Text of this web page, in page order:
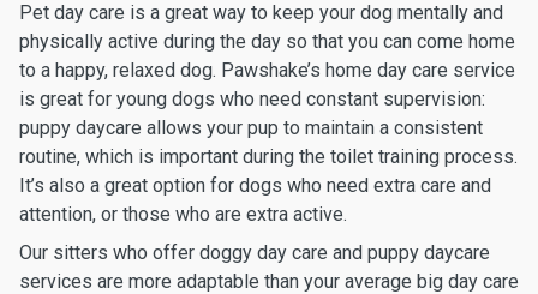
Pet day care is a great way to keep your dog mentally and
physically active during the day so that you can come home
to a happy, relaxed dog. Pawshake’s home day care service
is great for young dogs who need constant supervision:
puppy daycare allows your pup to maintain a consistent
routine, which is important during the toilet training process.
It’s also a great option for dogs who need extra care and
attention, or those who are extra active.
Our sitters who offer doggy day care and puppy daycare
services are more adaptable than your average big day care